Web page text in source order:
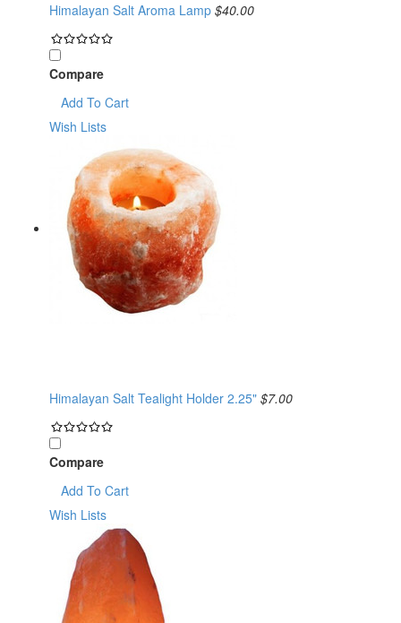
Himalayan Salt Aroma Lamp $40.00
Compare
Add To Cart
Wish Lists
Himalayan Salt Tealight Holder 2.25" $7.00
Compare
Add To Cart
Wish Lists